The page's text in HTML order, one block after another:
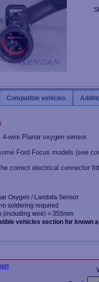
Compatible vehicles
wire Planar oxygen sensor.
Ford Focus models (see
correct electrical connector
Oxygen / Lambda Sensor
soldering required
(including wire) = 355mm
vehicles section for known